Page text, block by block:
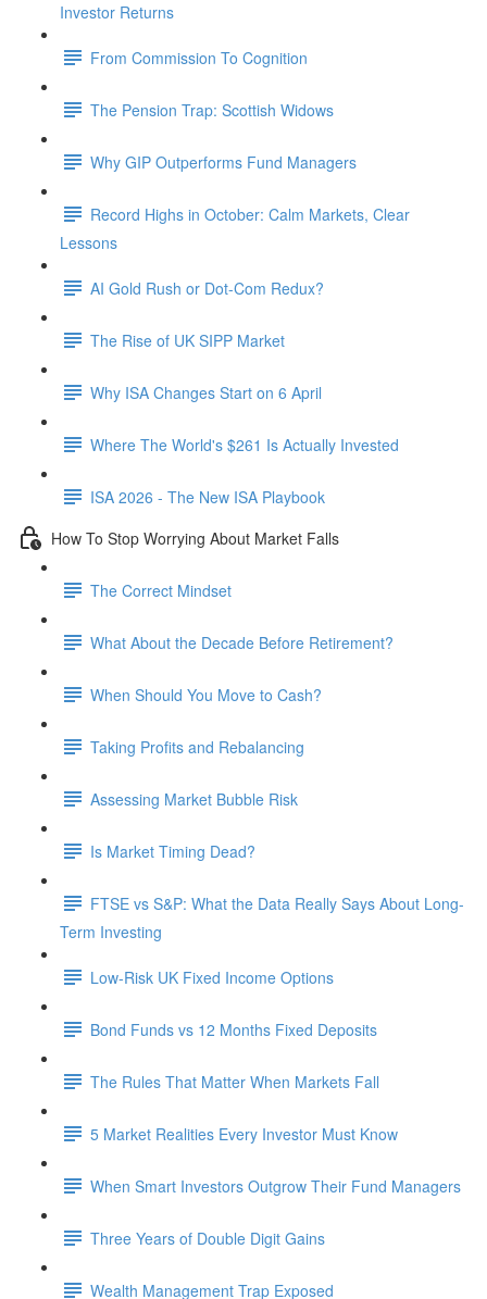
Investor Returns
From Commission To Cognition
The Pension Trap: Scottish Widows
Why GIP Outperforms Fund Managers
Record Highs in October: Calm Markets, Clear
Lessons
AI Gold Rush or Dot-Com Redux?
The Rise of UK SIPP Market
Why ISA Changes Start on 6 April
Where The World's $261 Is Actually Invested
ISA 2026 - The New ISA Playbook
How To Stop Worrying About Market Falls
The Correct Mindset
What About the Decade Before Retirement?
When Should You Move to Cash?
Taking Profits and Rebalancing
Assessing Market Bubble Risk
Is Market Timing Dead?
FTSE vs S&P: What the Data Really Says About Long-
Term Investing
Low-Risk UK Fixed Income Options
Bond Funds vs 12 Months Fixed Deposits
The Rules That Matter When Markets Fall
5 Market Realities Every Investor Must Know
When Smart Investors Outgrow Their Fund Managers
Three Years of Double Digit Gains
Wealth Management Trap Exposed